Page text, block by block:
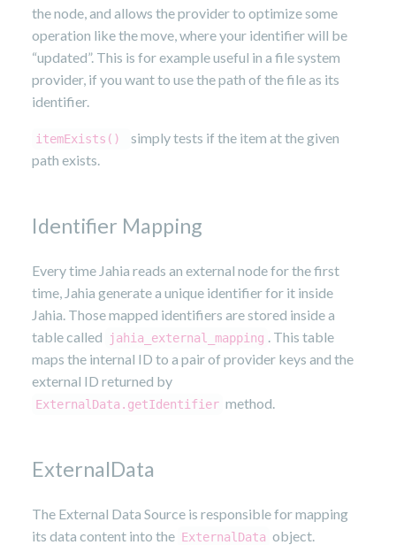
the node, and allows the provider to optimize some
operation like the move, where your identifier will be
“updated”. This is for example useful in a file system
provider, if you want to use the path of the file as its
identifier.
itemExists()
simply tests if the item at the given
path exists.
Identifier Mapping
Every time Jahia reads an external node for the first
time, Jahia generate a unique identifier for it inside
Jahia. Those mapped identifiers are stored inside a
table called
jahia_external_mapping . This table
maps the internal ID to a pair of provider keys and the
external ID returned by
ExternalData.getIdentifier method.
ExternalData
The External Data Source is responsible for mapping
its data content into the ExternalData object.